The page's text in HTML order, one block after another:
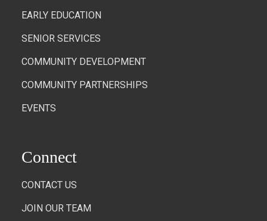
EARLY EDUCATION
SENIOR SERVICES
COMMUNITY DEVELOPMENT
COMMUNITY PARTNERSHIPS
EVENTS
Connect
CONTACT US
JOIN OUR TEAM